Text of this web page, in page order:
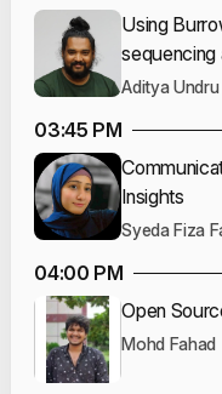
Using
sequencing
Aditya Undru
03:45 PM
Insights
Syeda Fiza
04:00 PM
Open
Mohd Fahad